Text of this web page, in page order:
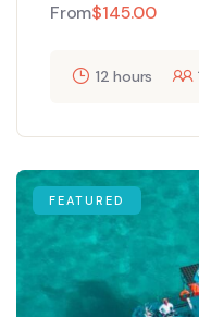
From$145.00
12 hours
FEATURED